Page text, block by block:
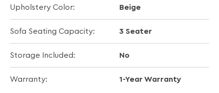
Upholstery Color: Beige
Sofa Seating Capacity: 3 Seater
Storage Included: No
Warranty: 1-Year Warranty